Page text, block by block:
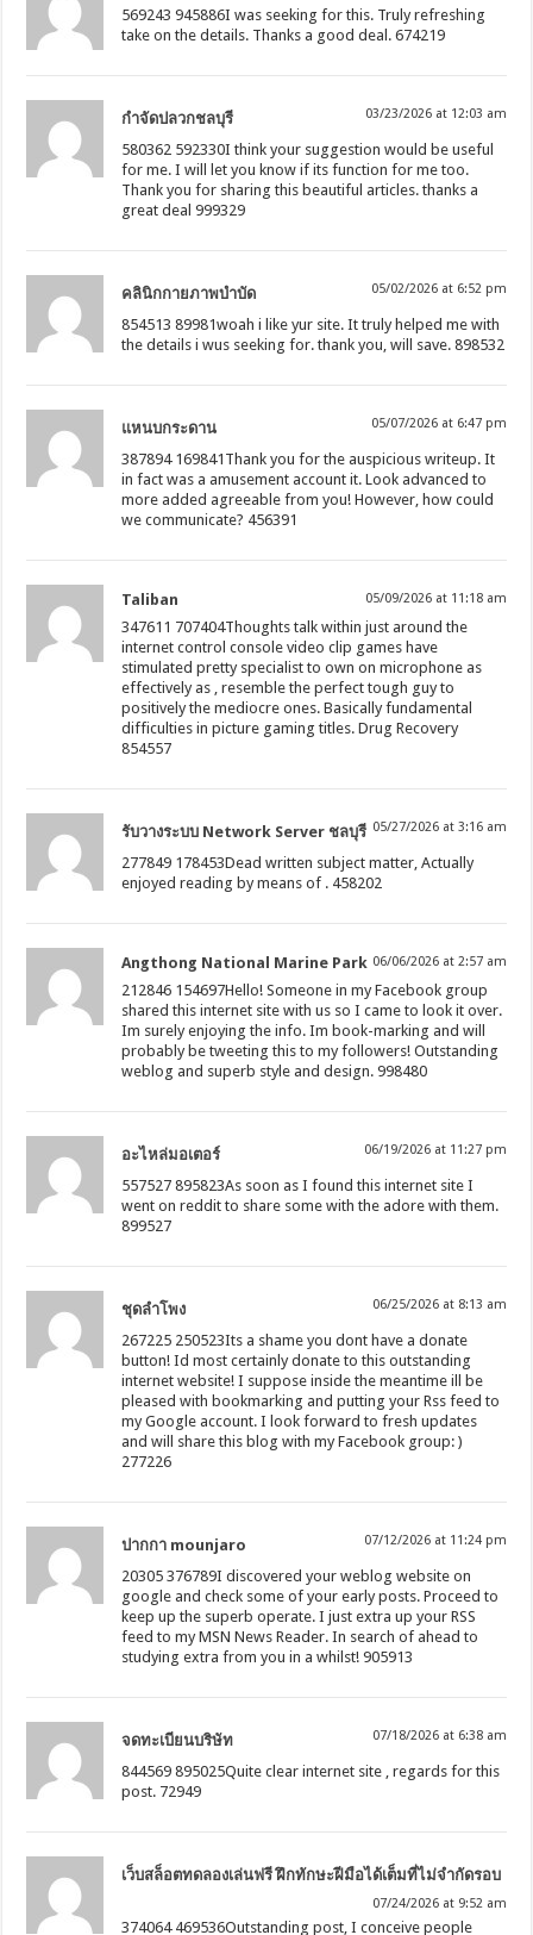
569243 945886I was seeking for this. Truly refreshing
take on the details. Thanks a good deal. 674219
กำจัดปลวกชลบุรี 03/23/2026 at 12:03 am
580362 592330I think your suggestion would be useful
for me. I will let you know if its function for me too.
Thank you for sharing this beautiful articles. thanks a
great deal 999329
คลินิกกายภาพบำบัด 05/02/2026 at 6:52 pm
854513 89981woah i like yur site. It truly helped me with
the details i wus seeking for. thank you, will save. 898532
แหนบกระดาน 05/07/2026 at 6:47 pm
387894 169841Thank you for the auspicious writeup. It
in fact was a amusement account it. Look advanced to
more added agreeable from you! However, how could
we communicate? 456391
Taliban 05/09/2026 at 11:18 am
347611 707404Thoughts talk within just around the
internet control console video clip games have
stimulated pretty specialist to own on microphone as
effectively as , resemble the perfect tough guy to
positively the mediocre ones. Basically fundamental
difficulties in picture gaming titles. Drug Recovery
854557
รับวางระบบ Network Server ชลบุรี 05/27/2026 at 3:16 am
277849 178453Dead written subject matter, Actually
enjoyed reading by means of . 458202
Angthong National Marine Park 06/06/2026 at 2:57 am
212846 154697Hello! Someone in my Facebook group
shared this internet site with us so I came to look it over.
Im surely enjoying the info. Im book-marking and will
probably be tweeting this to my followers! Outstanding
weblog and superb style and design. 998480
อะไหล่มอเตอร์ 06/19/2026 at 11:27 pm
557527 895823As soon as I found this internet site I
went on reddit to share some with the adore with them.
899527
ชุดลำโพง 06/25/2026 at 8:13 am
267225 250523Its a shame you dont have a donate
button! Id most certainly donate to this outstanding
internet website! I suppose inside the meantime ill be
pleased with bookmarking and putting your Rss feed to
my Google account. I look forward to fresh updates
and will share this blog with my Facebook group: )
277226
ปากกา mounjaro 07/12/2026 at 11:24 pm
20305 376789I discovered your weblog website on
google and check some of your early posts. Proceed to
keep up the superb operate. I just extra up your RSS
feed to my MSN News Reader. In search of ahead to
studying extra from you in a whilst! 905913
จดทะเบียนบริษัท 07/18/2026 at 6:38 am
844569 895025Quite clear internet site , regards for this
post. 72949
เว็บสล็อตทดลองเล่นฟรี ฝึกทักษะฝีมือได้เต็มที่ไม่จำกัดรอบ
07/24/2026 at 9:52 am
374064 469536Outstanding post, I conceive people